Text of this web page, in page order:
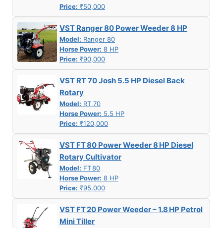
Price: ₹50,000
VST Ranger 80 Power Weeder 8 HP
Model: Ranger 80
Horse Power: 8 HP
Price: ₹90,000
VST RT 70 Josh 5.5 HP Diesel Back
Rotary
Model: RT 70
Horse Power: 5.5 HP
Price: ₹120,000
VST FT 80 Power Weeder 8 HP Diesel
Rotary Cultivator
Model: FT 80
Horse Power: 8 HP
Price: ₹95,000
VST FT 20 Power Weeder – 1.8 HP Petrol
Mini Tiller